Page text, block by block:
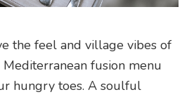
the feel and village vibes of
Mediterranean fusion menu
hungry toes. A soulful